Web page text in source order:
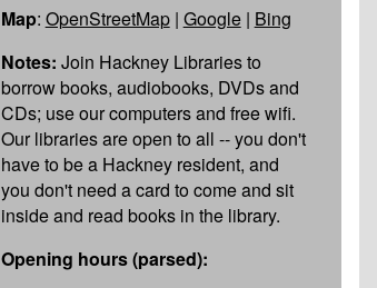
Map: OpenStreetMap| Google| Bing
Notes: Join Hackney Libraries to
borrow books, audiobooks, DVDs and
CDs; use our computers and free wifi.
Our libraries are open to all -- you don't
have to be a Hackney resident, and
you don't need a card to come and sit
inside and read books in the library.
Opening hours (parsed):